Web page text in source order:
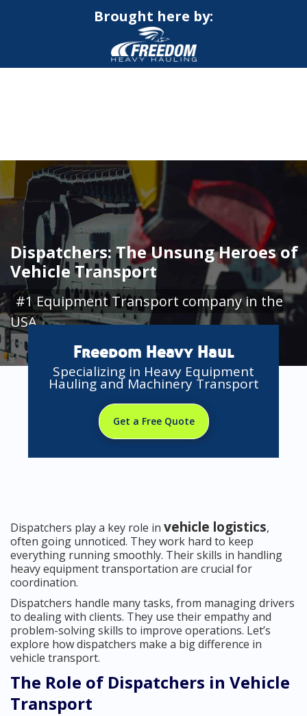
Brought here by:
Dispatchers: The Unsung Heroes of
Vehicle Transport
#1 Equipment Transport company in the
USA
Freedom Heavy Haul
Specializing in Heavy Equipment
Hauling and Machinery Transport
Get a Free Quote
Dispatchers play a key role in vehicle logistics,
often going unnoticed. They work hard to keep
everything running smoothly. Their skills in handling
heavy equipment transportation are crucial for
coordination.
Dispatchers handle many tasks, from managing drivers
to dealing with clients. They use their empathy and
problem-solving skills to improve operations. Let’s
explore how dispatchers make a big difference in
vehicle transport.
The Role of Dispatchers in Vehicle
Transport